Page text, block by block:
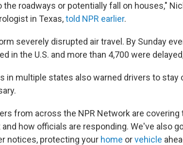
the roadways or potentially fall on houses,"
in Texas,told NPR earlier.
severely disrupted air travel. By Sunday
in the U.S. and more than 4,700 were
in multiple states also warned drivers to
from across the NPR Network are
how officials are responding. We've also
notices, protecting your home orvehicle